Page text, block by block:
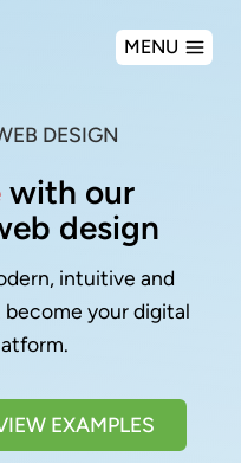
MENU
DESIGN
with our
design
intuitive and
your digital
EXAMPLES